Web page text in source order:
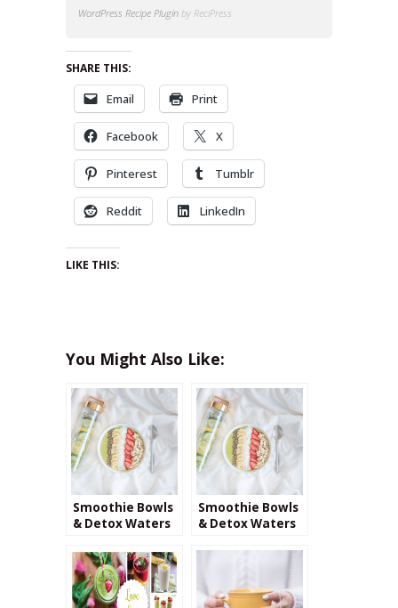
WordPress Recipe Plugin by ReciPress
SHARE THIS:
Email Print
Facebook X
Pinterest Tumblr
Reddit LinkedIn
LIKE THIS:
You Might Also Like:
Smoothie Bowls
& Detox Waters
Smoothie Bowls
& Detox Waters